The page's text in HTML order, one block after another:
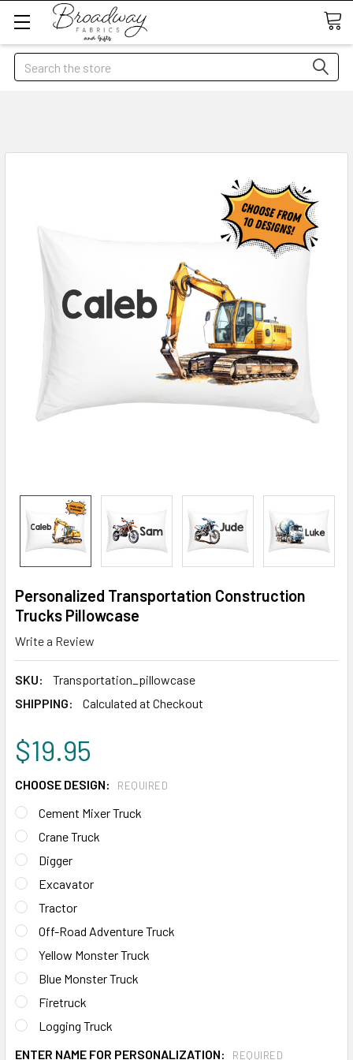
Search
Personalized Transportation Construction
Trucks Pillowcase
Write a Review
SKU:
Transportation_pillowcase
SHIPPING:
Calculated at Checkout
$19.95
CHOOSE DESIGN: REQUIRED
Cement Mixer Truck
Crane Truck
Digger
Excavator
Tractor
Off-Road Adventure Truck
Yellow Monster Truck
Blue Monster Truck
Firetruck
Logging Truck
ENTER NAME FOR PERSONALIZATION:
REQUIRED